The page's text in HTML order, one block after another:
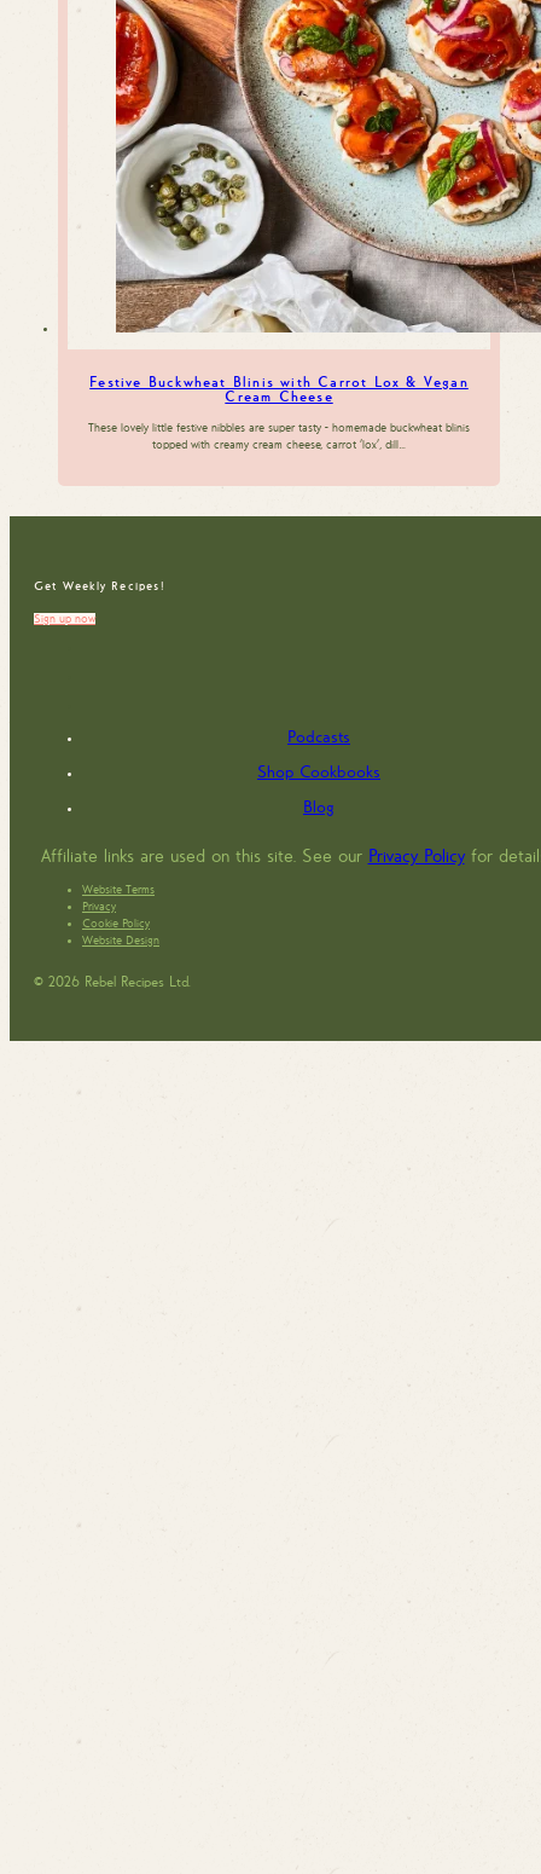
Festive Buckwheat Blinis with Carrot Lox & Vegan
Cream Cheese
These lovely little festive nibbles are super tasty - homemade buckwheat blinis
topped with creamy cream cheese, carrot 'lox', dill…
Get Weekly Recipes!
Sign up now
Podcasts
Shop Cookbooks
Blog
Affiliate links are used on this site. See our Privacy Policyfor
Website Terms
Privacy
Cookie Policy
Website Design
© 2026 Rebel Recipes Ltd.